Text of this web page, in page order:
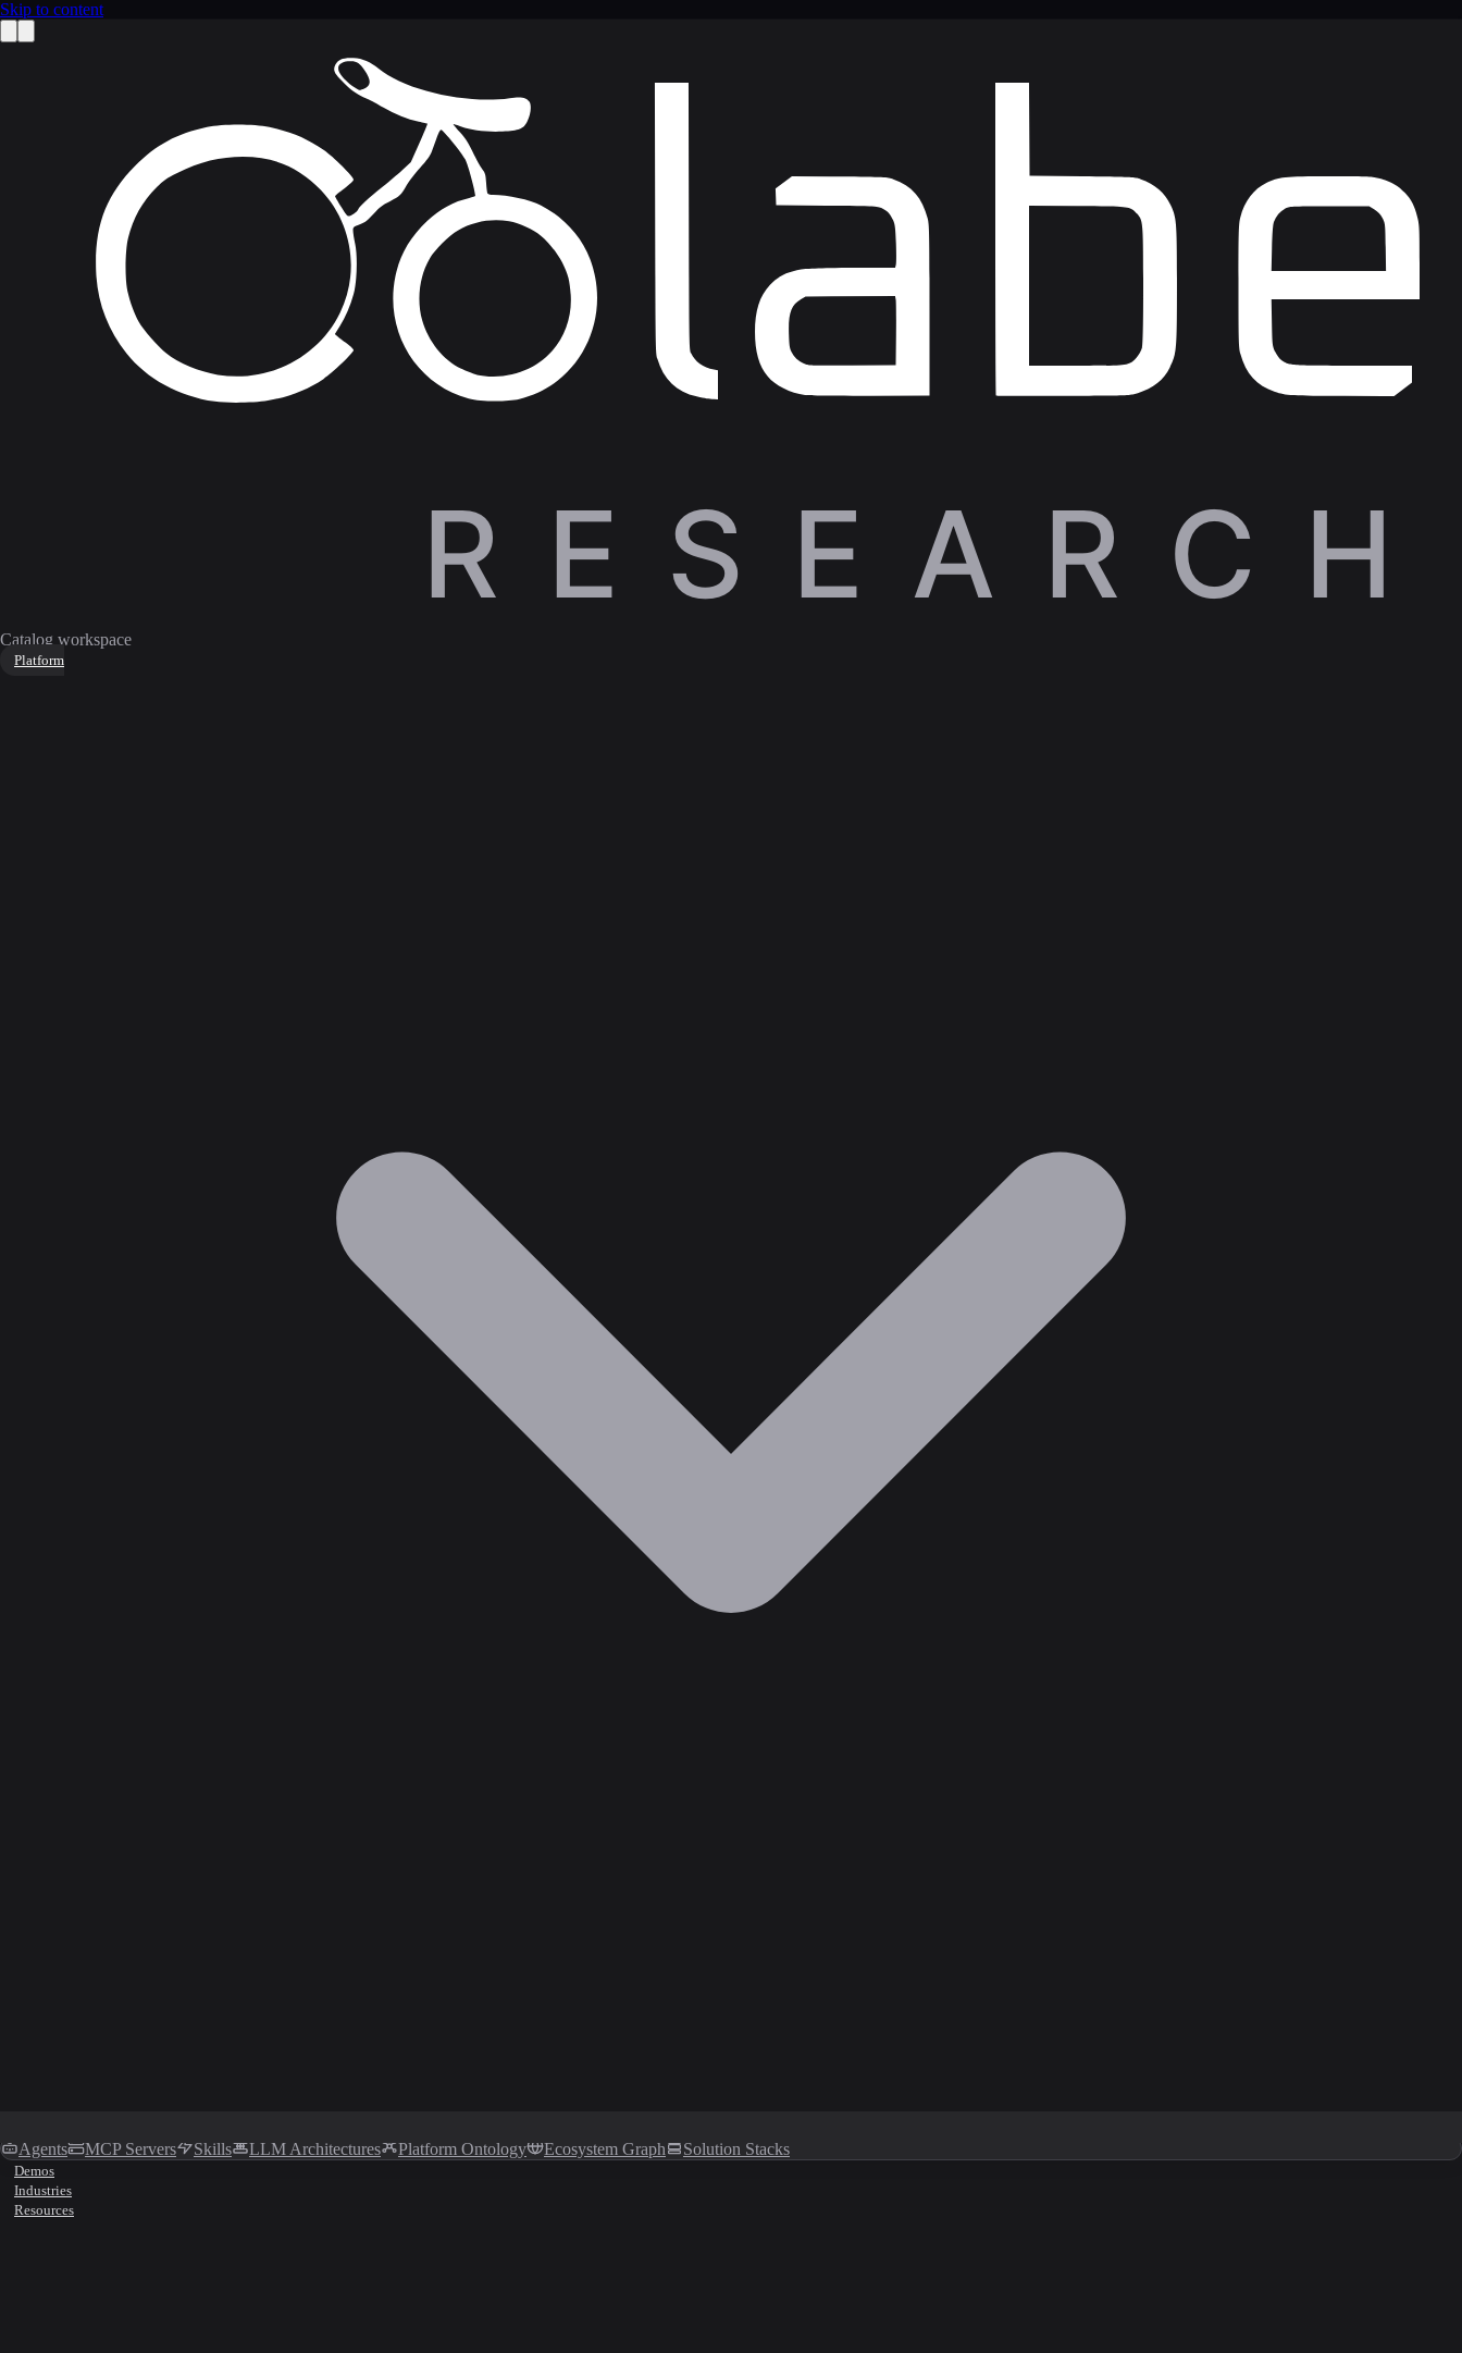
Skip to content
Catalog workspace
Platform
Agents MCP Servers Skills LLM Architectures Platform Ontology Ecosystem Graph Solution Stacks
Demos
Industries
Resources